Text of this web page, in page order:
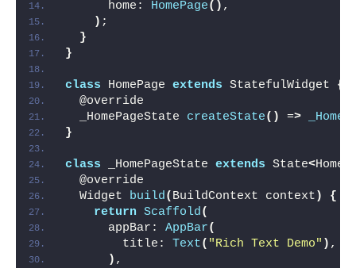
      home:
HomePage() ,
) ;
}
}
class HomePage extends StatefulWidget {
  @override
  _HomePageState
createState() =>
}
class _HomePageState extends State<
  @override
  Widget
build( BuildContext context )
{
return Scaffold(
      appBar:
AppBar(
        title:
Text( "Rich Text Demo" ) ,
) ,